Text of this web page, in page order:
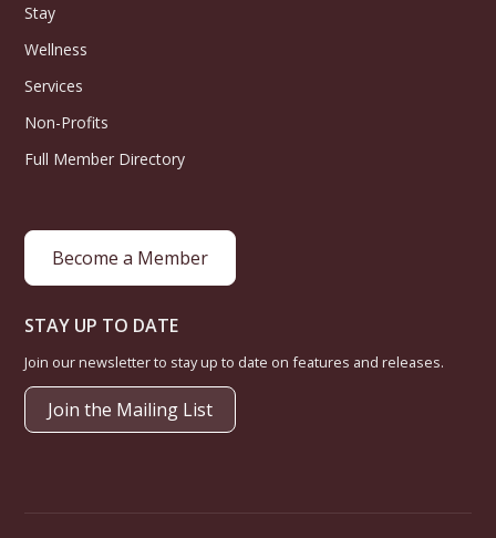
Stay
Wellness
Services
Non-Profits
Full Member Directory
Become a Member
STAY UP TO DATE
Join our newsletter to stay up to date on features and releases.
Join the Mailing List